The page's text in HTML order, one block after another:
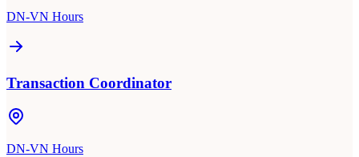
DN-VN Hours
Transaction Coordinator
DN-VN Hours